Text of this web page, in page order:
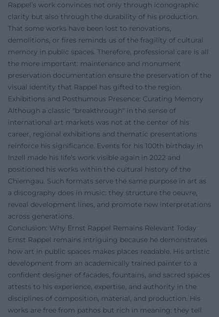
Rappel’s work convinces not only through iconographic
clarity but also through the durability of his production.
That some works have been lost to renovations,
demolitions, or fires reminds us of the fragility of cultural
memory in public spaces. Therefore, professional care is all
the more important: maintenance and monument
preservation documentation ensure the preservation of the
visual identity that Rappel has gifted to the region.
Exhibitions and Posthumous Presence: Curating Memory
Although a classic "breakthrough" in the sense of
international art markets was not at the center of his
career, regional exhibitions and thematic presentations
reinforce his significance. Events for his 100th birthday in
Inzell made his life’s work visible again in 2022 and
positioned his works within the cultural history of the
Chiemgau. Such formats serve the same purpose in art as
a discography does in music: they structure the oeuvre,
reveal development lines, and promote new interpretations
across generations.
Conclusion: Why Ernst Rappel Remains Relevant Today
Ernst Rappel remains intriguing because he demonstrates
how art in public spaces makes places readable. His artistic
development from an academically trained painter to a
confident designer of facades, fountains, and sacred spaces
attests to his experience, expertise, and authority in the
disciplines of composition, material, and production. His
works are free from pathos but rich in meaning: they tell